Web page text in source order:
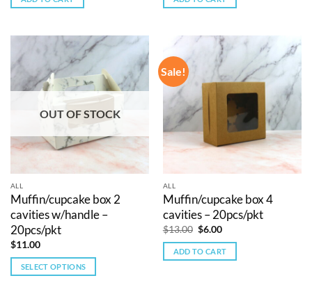
$12.00.$5.00.
$10.00.$5.00.
OUT OF STOCK
ALL
Muffin/cupcake box 2
cavities w/handle –
20pcs/pkt
$11.00
SELECT OPTIONS
Sale!
ALL
Muffin/cupcake box 4
cavities – 20pcs/pkt
$13.00 Original
was:
$13.00.
$6.00Current
is:
$6.00.
ADD TO CART